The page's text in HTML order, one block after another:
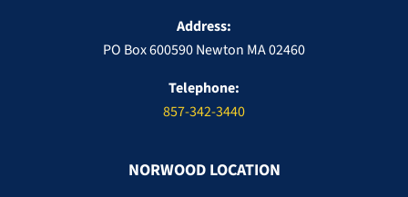
Address:
PO Box 600590 Newton MA 02460
Telephone:
857-342-3440
NORWOOD LOCATION